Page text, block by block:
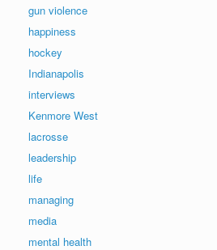
gun violence
happiness
hockey
Indianapolis
interviews
Kenmore West
lacrosse
leadership
life
managing
media
mental health